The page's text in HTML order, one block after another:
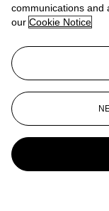
communications and
our Cookie Notice